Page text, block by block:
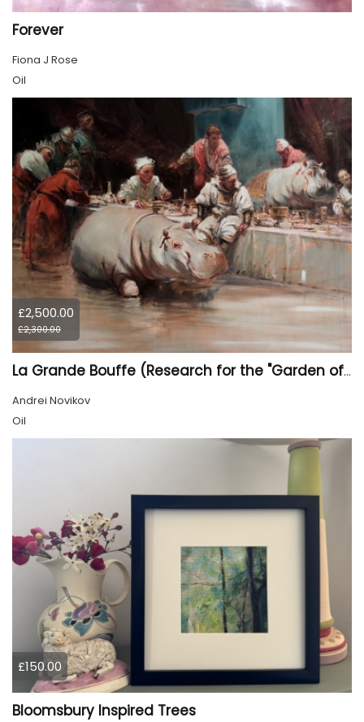
Forever
Fiona J Rose
Oil
£2,500.00
£2,300.00
La Grande Bouffe (Research for the "Garden of Pleasures III Feast of Kings" project)
Andrei Novikov
Oil
£150.00
Bloomsbury Inspired Trees